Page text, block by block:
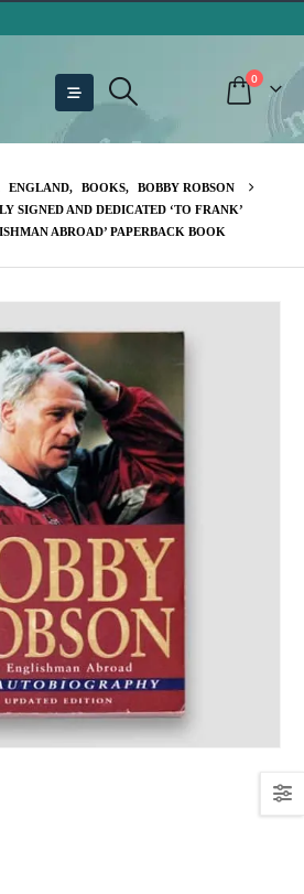
0
ENGLAND, BOOKS,
BOBBY ROBSON
SIGNED AND DEDICATED ‘TO FRANK’
ABROAD’ PAPERBACK BOOK